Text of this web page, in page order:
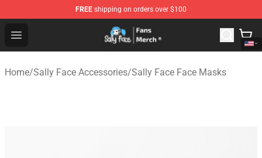
FREE shipping on orders over $100
Open menu
Sally Face Store - Official Sally Face Merchandise Shop
Home/Sally Face Accessories/Sally Face Face Masks